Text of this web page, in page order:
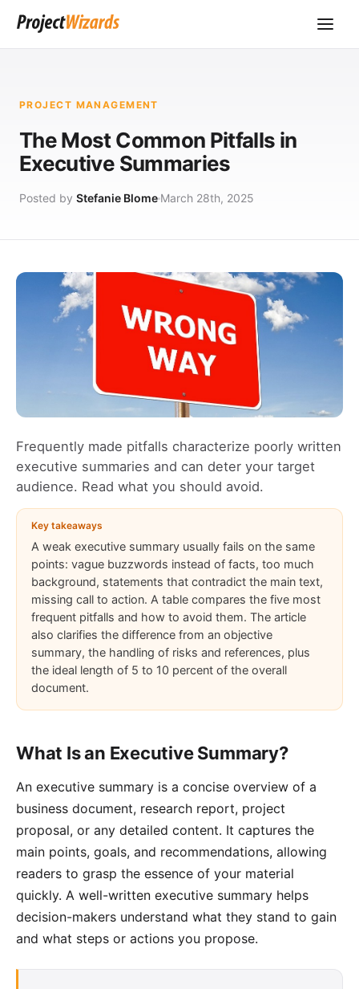
PROJECT MANAGEMENT
The Most Common Pitfalls in
Executive Summaries
Posted by Stefanie Blome March 28th, 2025
Frequently made pitfalls characterize poorly written
executive summaries and can deter your target
audience. Read what you should avoid.
Key takeaways
A weak executive summary usually fails on the same
points: vague buzzwords instead of facts, too much
background, statements that contradict the main text,
missing call to action. A table compares the five most
frequent pitfalls and how to avoid them. The article
also clarifies the difference from an objective
summary, the handling of risks and references, plus
the ideal length of 5 to 10 percent of the overall
document.
What Is an Executive Summary?
An executive summary is a concise overview of a
business document, research report, project
proposal, or any detailed content. It captures the
main points, goals, and recommendations, allowing
readers to grasp the essence of your material
quickly. A well-written executive summary helps
decision-makers understand what they stand to gain
and what steps or actions you propose.